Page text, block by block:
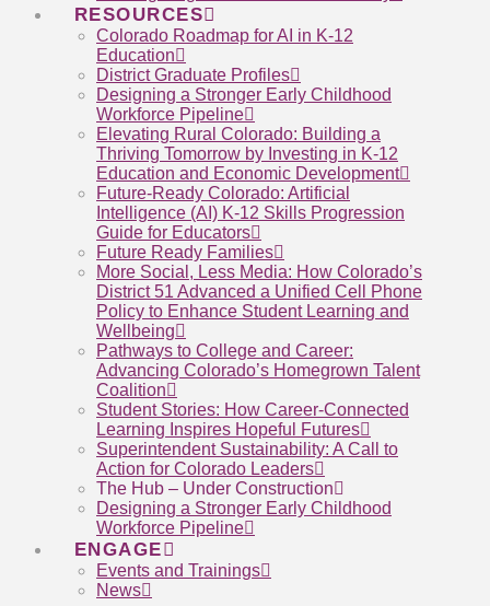
RESOURCES
Colorado Roadmap for AI in K-12
Education
District Graduate Profiles
Designing a Stronger Early Childhood
Workforce Pipeline
Elevating Rural Colorado: Building a
Thriving Tomorrow by Investing in K-12
Education and Economic Development
Future-Ready Colorado: Artificial
Intelligence (AI) K-12 Skills Progression
Guide for Educators
Future Ready Families
More Social, Less Media: How Colorado’s
District 51 Advanced a Unified Cell Phone
Policy to Enhance Student Learning and
Wellbeing
Pathways to College and Career:
Advancing Colorado’s Homegrown Talent
Coalition
Student Stories: How Career-Connected
Learning Inspires Hopeful Futures
Superintendent Sustainability: A Call to
Action for Colorado Leaders
The Hub – Under Construction
Designing a Stronger Early Childhood
Workforce Pipeline
ENGAGE
Events and Trainings
News